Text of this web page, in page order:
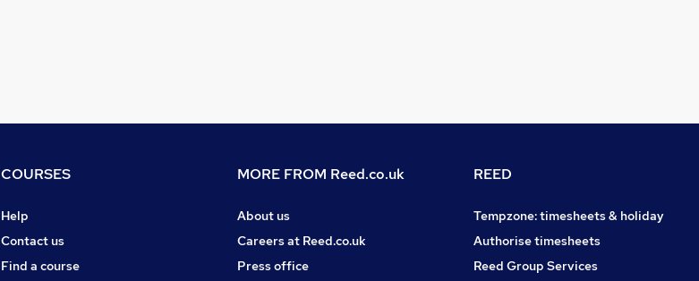
COURSES
Help
Contact us
Find a course
MORE FROM Reed.co.uk
About us
Careers at Reed.co.uk
Press office
REED
Tempzone: timesheets & holiday
Authorise timesheets
Reed Group Services